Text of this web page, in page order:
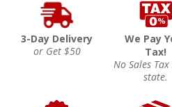
3-Day Delivery
or Get $50
We Pay
Tax!
No Sales
state.